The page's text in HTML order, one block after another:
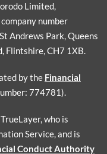
Limited,
number
Andrews Park, Queens
Flintshire, CH7 1XB.
by the Financial
774781).
who is
Service, and is
Conduct Authority